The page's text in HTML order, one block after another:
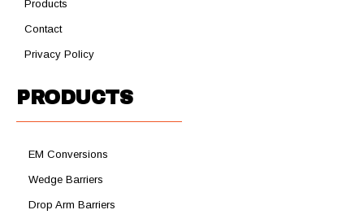
Products
Contact
Privacy Policy
PRODUCTS
EM Conversions
Wedge Barriers
Drop Arm Barriers